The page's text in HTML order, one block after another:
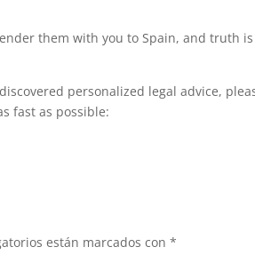
them with you to Spain, and truth
personalized legal advice,
fast as possible:
están marcados con*